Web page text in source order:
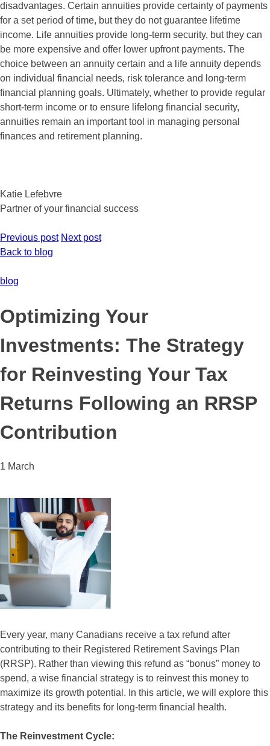
disadvantages. Certain annuities provide certainty of payments
for a set period of time, but they do not guarantee lifetime
income. Life annuities provide long-term security, but they can
be more expensive and offer lower upfront payments. The
choice between an annuity certain and a life annuity depends
on individual financial needs, risk tolerance and long-term
financial planning goals. Ultimately, whether to provide regular
short-term income or to ensure lifelong financial security,
annuities remain an important tool in managing personal
finances and retirement planning.
Katie Lefebvre
Partner of your financial success
Previous post Next post
Back to blog
blog
Optimizing Your
Investments: The Strategy
for Reinvesting Your Tax
Returns Following an RRSP
Contribution
1 March
Every year, many Canadians receive a tax refund after
contributing to their Registered Retirement Savings Plan
(RRSP). Rather than viewing this refund as “bonus” money to
spend, a wise financial strategy is to reinvest this money to
maximize its growth potential. In this article, we will explore this
strategy and its benefits for long-term financial health.
The Reinvestment Cycle: